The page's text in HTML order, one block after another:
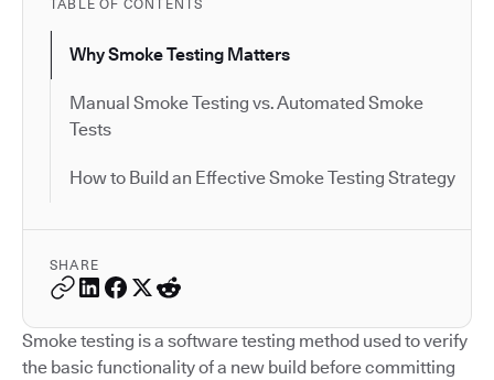
TABLE OF CONTENTS
Why Smoke Testing Matters
Manual Smoke Testing vs. Automated Smoke
Tests
How to Build an Effective Smoke Testing Strategy
SHARE
Smoke testing is a software testing method used to verify
the basic functionality of a new build before committing